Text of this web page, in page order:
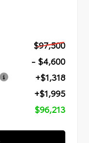
$97,500
- $4,600
+$1,318
+$1,995
$96,213